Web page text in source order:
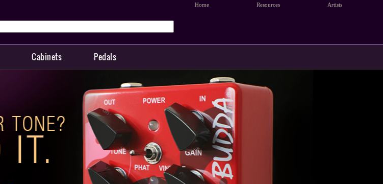
Home Resources Artists
Cabinets Pedals